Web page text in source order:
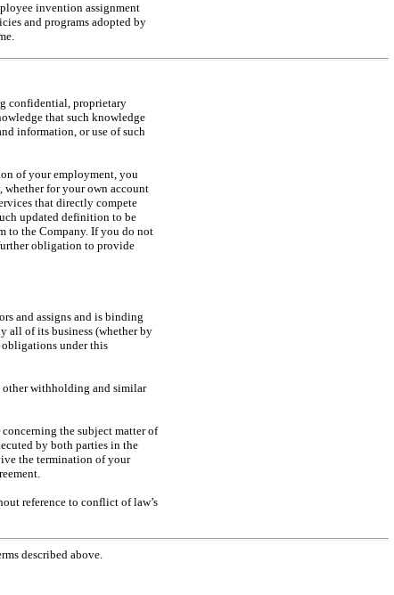
invention assignment
and programs adopted by
confidential, proprietary
that such knowledge
information, or use of such
of your employment, you
for your own account
that directly compete
updated definition to be
to the Company. If you do not
obligation to provide
and assigns and is binding
all of its business (whether by
obligations under this
other withholding and similar
concerning the subject matter of
by both parties in the
the termination of your
reference to conflict of law’s
described above.